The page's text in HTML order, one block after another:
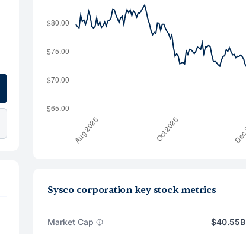
Sysco corporation key stock metrics
Market Cap
$40.55B